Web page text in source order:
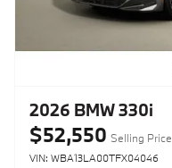
2026 BMW 330i
$52,550 Selling Price
VIN: WBA13LA00TFX04046